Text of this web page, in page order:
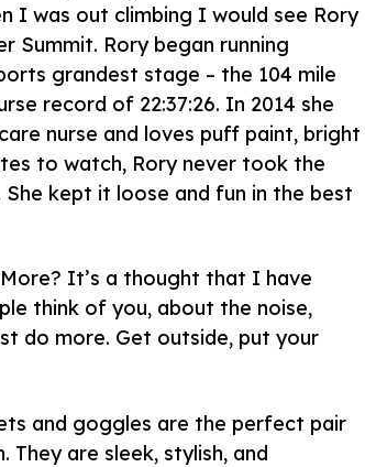
I was out climbing I would see Rory
Summit. Rory began running
grandest stage – the 104 mile
record of 22:37:26. In 2014 she
nurse and loves puff paint, bright
to watch, Rory never took the
kept it loose and fun in the best
It’s a thought that I have
think of you, about the noise,
do more. Get outside, put your
and goggles are the perfect pair
They are sleek, stylish, and